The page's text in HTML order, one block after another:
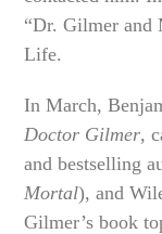
“Dr. Gilmer and
Life.
In March,
Doctor Gilmer,
and bestselling
Mortal), and
Gilmer’s book